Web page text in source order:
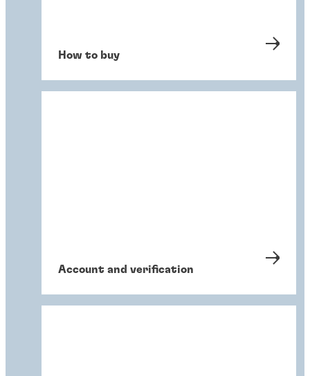
How to buy
Account and verification